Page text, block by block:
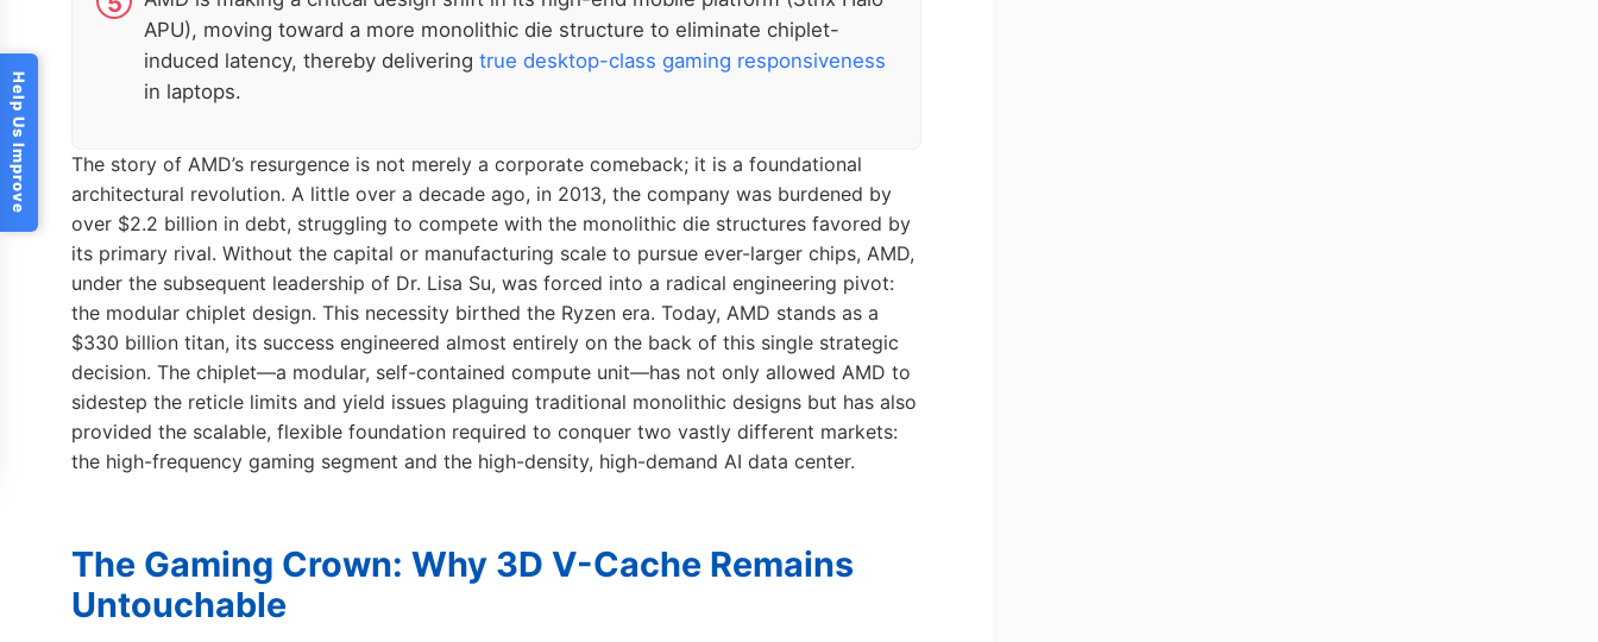
APU), moving toward a more monolithic die structure to eliminate chiplet-
induced latency, thereby delivering true desktop-class gaming responsiveness
in laptops.
The story of AMD’s resurgence is not merely a corporate comeback; it is a foundational
architectural revolution. A little over a decade ago, in 2013, the company was burdened by
over $2.2 billion in debt, struggling to compete with the monolithic die structures favored by
its primary rival. Without the capital or manufacturing scale to pursue ever-larger chips, AMD,
under the subsequent leadership of Dr. Lisa Su, was forced into a radical engineering pivot:
the modular chiplet design. This necessity birthed the Ryzen era. Today, AMD stands as a
$330 billion titan, its success engineered almost entirely on the back of this single strategic
decision. The chiplet—a modular, self-contained compute unit—has not only allowed AMD to
sidestep the reticle limits and yield issues plaguing traditional monolithic designs but has also
provided the scalable, flexible foundation required to conquer two vastly different markets:
the high-frequency gaming segment and the high-density, high-demand AI data center.
The Gaming Crown: Why 3D V-Cache Remains
Untouchable
Help Us Improve